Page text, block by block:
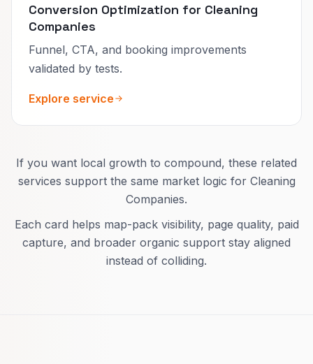
Conversion Optimization for Cleaning
Companies
Funnel, CTA, and booking improvements
validated by tests.
Explore service
If you want local growth to compound, these related
services support the same market logic for Cleaning
Companies.
Each card helps map-pack visibility, page quality, paid
capture, and broader organic support stay aligned
instead of colliding.